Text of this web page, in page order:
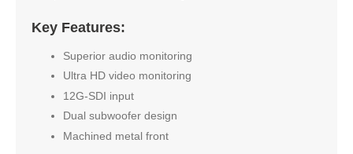
Key Features:
Superior audio monitoring
Ultra HD video monitoring
12G-SDI input
Dual subwoofer design
Machined metal front